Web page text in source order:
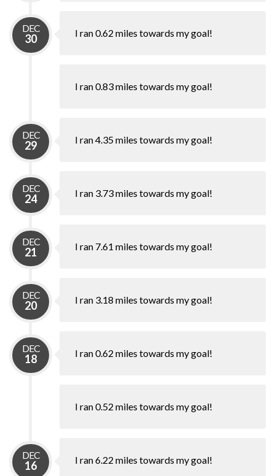
DEC
30 I ran 0.62 miles towards my goal!
I ran 0.83 miles towards my goal!
DEC
29 I ran 4.35 miles towards my goal!
DEC
24 I ran 3.73 miles towards my goal!
DEC
21 I ran 7.61 miles towards my goal!
DEC
20 I ran 3.18 miles towards my goal!
DEC
18 I ran 0.62 miles towards my goal!
I ran 0.52 miles towards my goal!
DEC
16 I ran 6.22 miles towards my goal!